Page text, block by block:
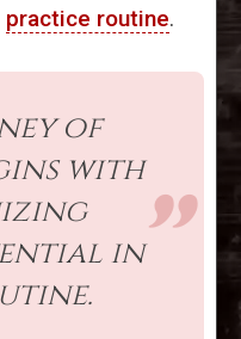
practice routine.
of
with
in